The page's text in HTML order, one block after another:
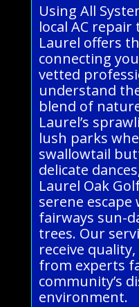
Using All
local AC
Laurel offers
connecting
vetted
understand
blend of
Laurel’s
lush parks
swallowtail
delicate
Laurel Oak
serene
fairways sun-
trees. Our
receive
from experts
community’s
environment.